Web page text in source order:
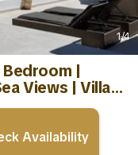
1/4
|
Views | Villa
Availability